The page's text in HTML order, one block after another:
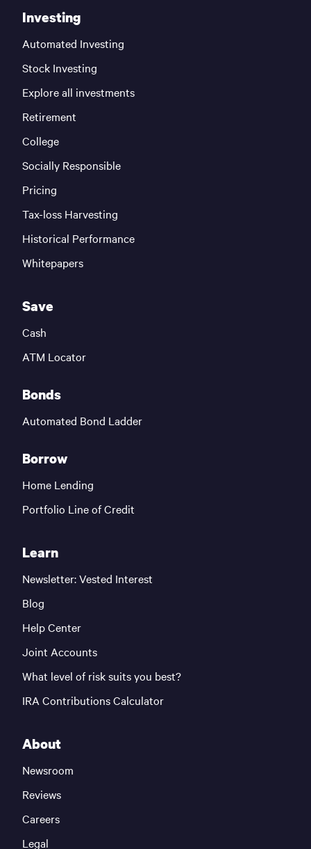
Investing
Automated Investing
Stock Investing
Explore all investments
Retirement
College
Socially Responsible
Pricing
Tax-loss Harvesting
Historical Performance
Whitepapers
Save
Cash
ATM Locator
Bonds
Automated Bond Ladder
Borrow
Home Lending
Portfolio Line of Credit
Learn
Newsletter: Vested Interest
Blog
Help Center
Joint Accounts
What level of risk suits you best?
IRA Contributions Calculator
About
Newsroom
Reviews
Careers
Legal